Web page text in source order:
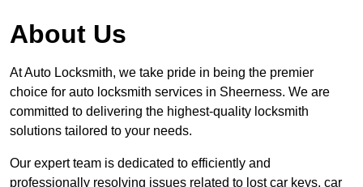
About Us
At Auto Locksmith, we take pride in being the premier
choice for auto locksmith services in Sheerness. We are
committed to delivering the highest-quality locksmith
solutions tailored to your needs.
Our expert team is dedicated to efficiently and
professionally resolving issues related to lost car keys, car